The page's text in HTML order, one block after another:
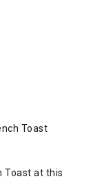
Toast
Toast at this